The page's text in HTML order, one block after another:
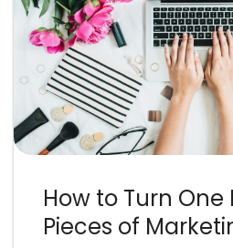
How to Turn One
Pieces of